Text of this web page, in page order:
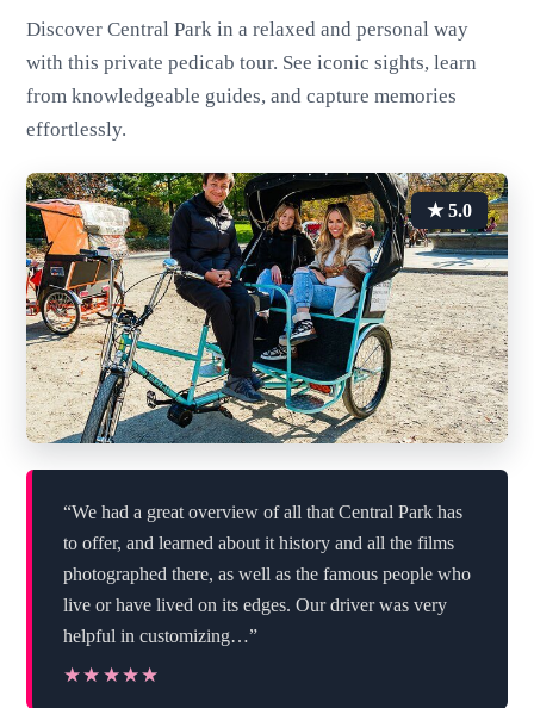
Discover Central Park in a relaxed and personal way
with this private pedicab tour. See iconic sights, learn
from knowledgeable guides, and capture memories
effortlessly.
★ 5.0
“We had a great overview of all that Central Park has
to offer, and learned about it history and all the films
photographed there, as well as the famous people who
live or have lived on its edges. Our driver was very
helpful in customizing…”
★★★★★
★★★★★